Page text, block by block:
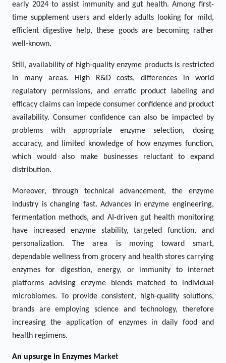
early 2024 to assist immunity and gut health. Among first-
time supplement users and elderly adults looking for mild,
efficient digestive help, these goods are becoming rather
well-known.
Still, availability of high-quality enzyme products is restricted
in many areas. High R&D costs, differences in world
regulatory permissions, and erratic product labeling and
efficacy claims can impede consumer confidence and product
availability. Consumer confidence can also be impacted by
problems with appropriate enzyme selection, dosing
accuracy, and limited knowledge of how enzymes function,
which would also make businesses reluctant to expand
distribution.
Moreover, through technical advancement, the enzyme
industry is changing fast. Advances in enzyme engineering,
fermentation methods, and AI-driven gut health monitoring
have increased enzyme stability, targeted function, and
personalization. The area is moving toward smart,
dependable wellness from grocery and health stores carrying
enzymes for digestion, energy, or immunity to internet
platforms advising enzyme blends matched to individual
microbiomes. To provide consistent, high-quality solutions,
brands are employing science and technology, therefore
increasing the application of enzymes in daily food and
health regimens.
An upsurge in Enzymes Market